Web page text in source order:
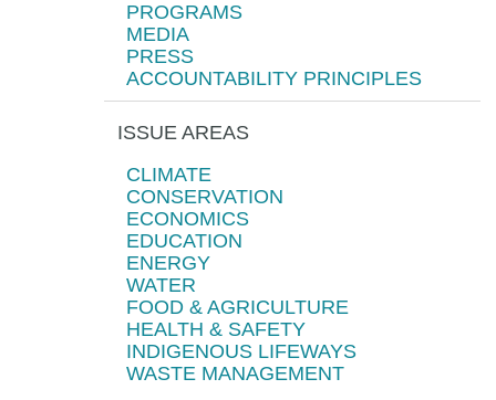
PROGRAMS
MEDIA
PRESS
ACCOUNTABILITY PRINCIPLES
ISSUE AREAS
CLIMATE
CONSERVATION
ECONOMICS
EDUCATION
ENERGY
WATER
FOOD & AGRICULTURE
HEALTH & SAFETY
INDIGENOUS LIFEWAYS
WASTE MANAGEMENT